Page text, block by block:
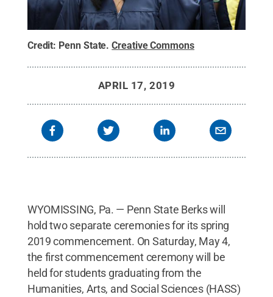
Credit: Penn State.Creative Commons
APRIL 17, 2019
WYOMISSING, Pa. — Penn State Berks will
hold two separate ceremonies for its spring
2019 commencement. On Saturday, May 4,
the first commencement ceremony will be
held for students graduating from the
Humanities, Arts, and Social Sciences (HASS)